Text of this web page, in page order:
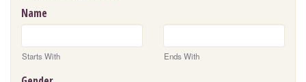
Name
Starts With Ends With